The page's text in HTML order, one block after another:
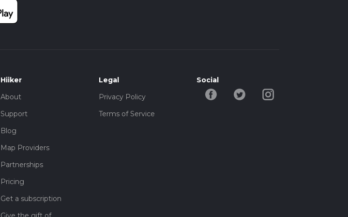
Hiiker
About
Support
Blog
Map Providers
Partnerships
Pricing
Get a subscription
Legal
Privacy Policy
Terms of Service
Social